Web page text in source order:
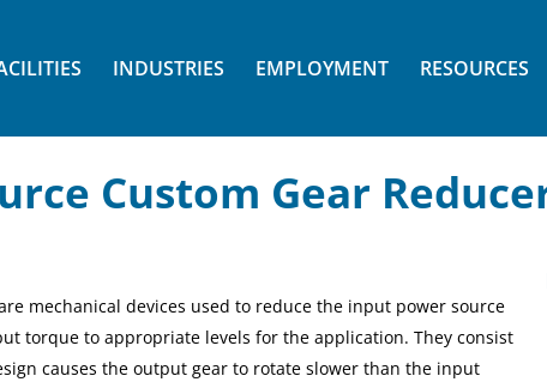
INDUSTRIES EMPLOYMENT RESOURCES
Custom Gear
mechanical devices used to reduce the input power source
torque to appropriate levels for the application. They consist
causes the output gear to rotate slower than the input